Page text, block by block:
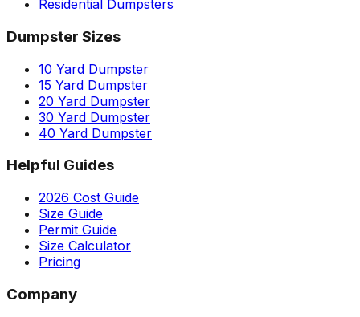
Residential Dumpsters
Dumpster Sizes
10 Yard Dumpster
15 Yard Dumpster
20 Yard Dumpster
30 Yard Dumpster
40 Yard Dumpster
Helpful Guides
2026 Cost Guide
Size Guide
Permit Guide
Size Calculator
Pricing
Company